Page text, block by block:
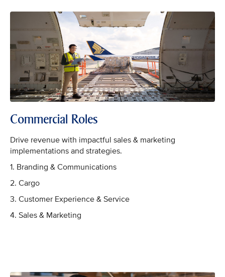
Commercial Roles
Drive revenue with impactful sales & marketing
implementations and strategies.
1. Branding & Communications
2. Cargo
3. Customer Experience & Service
4. Sales & Marketing